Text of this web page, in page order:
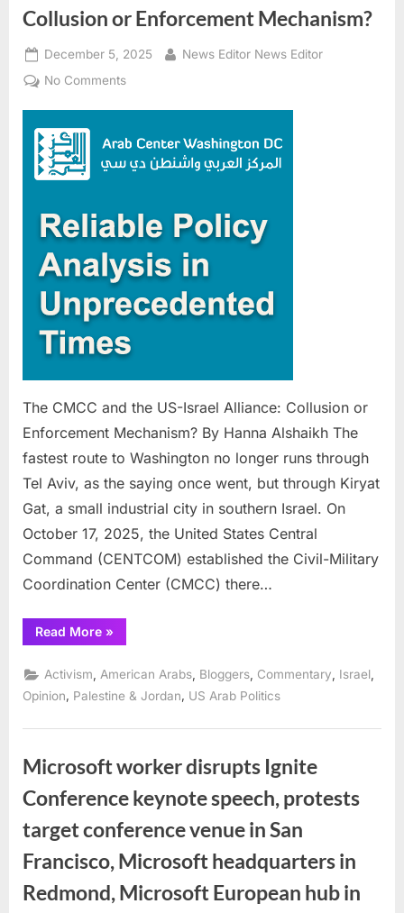
Collusion or Enforcement Mechanism?
Posted
on
December 5, 2025 By
News Editor News Editor
No Commentson
and
the
Alliance:
Collusion
or
Mechanism?
The CMCC and the US-Israel Alliance: Collusion or
Enforcement Mechanism? By Hanna Alshaikh The
fastest route to Washington no longer runs through
Tel Aviv, as the saying once went, but through Kiryat
Gat, a small industrial city in southern Israel. On
October 17, 2025, the United States Central
Command (CENTCOM) established the Civil-Military
Coordination Center (CMCC) there…
Read More“The
CMCC
the
US-
Israel
or
Mechanism?”
»
Activism American Arabs Bloggers Commentary Israel
Opinion, Palestine & Jordan, US Arab Politics
Microsoft worker disrupts Ignite
Conference keynote speech, protests
target conference venue in San
Francisco, Microsoft headquarters in
Redmond, Microsoft European hub in